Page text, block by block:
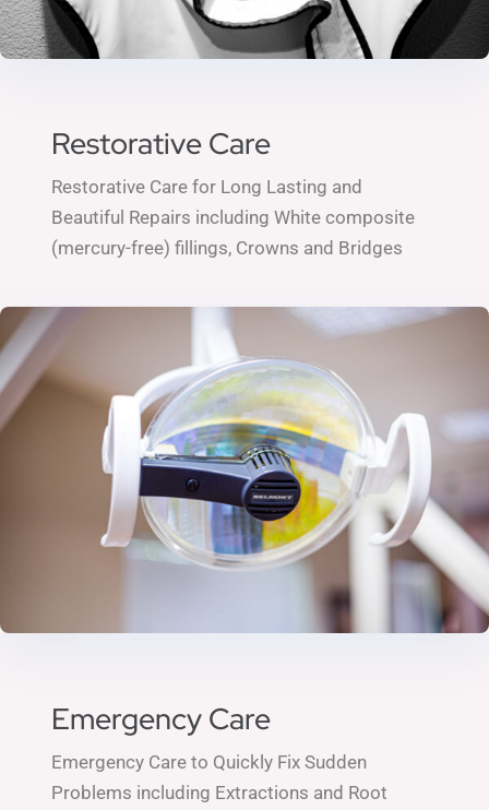
Restorative Care
Restorative Care for Long Lasting and
Beautiful Repairs including White composite
(mercury-free) fillings, Crowns and Bridges
Emergency Care
Emergency Care to Quickly Fix Sudden
Problems including Extractions and Root